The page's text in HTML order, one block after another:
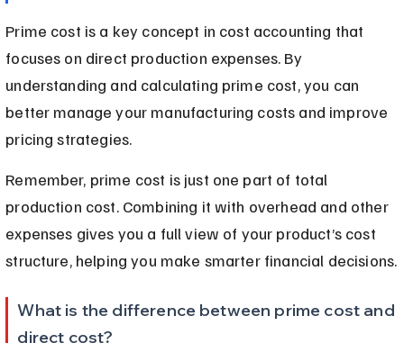
Prime cost is a key concept in cost accounting that
focuses on direct production expenses. By
understanding and calculating prime cost, you can
better manage your manufacturing costs and improve
pricing strategies.
Remember, prime cost is just one part of total
production cost. Combining it with overhead and other
expenses gives you a full view of your product’s cost
structure, helping you make smarter financial decisions.
What is the difference between prime cost and
direct cost?